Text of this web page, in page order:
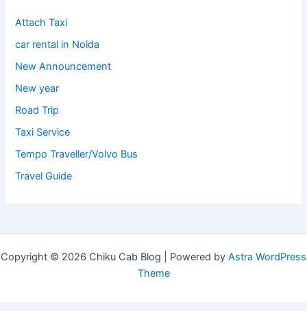
Attach Taxi
car rental in Noida
New Announcement
New year
Road Trip
Taxi Service
Tempo Traveller/Volvo Bus
Travel Guide
Copyright © 2026 Chiku Cab Blog | Powered by Astra WordPress
Theme